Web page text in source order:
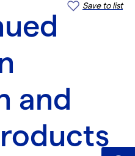
Save to list
and